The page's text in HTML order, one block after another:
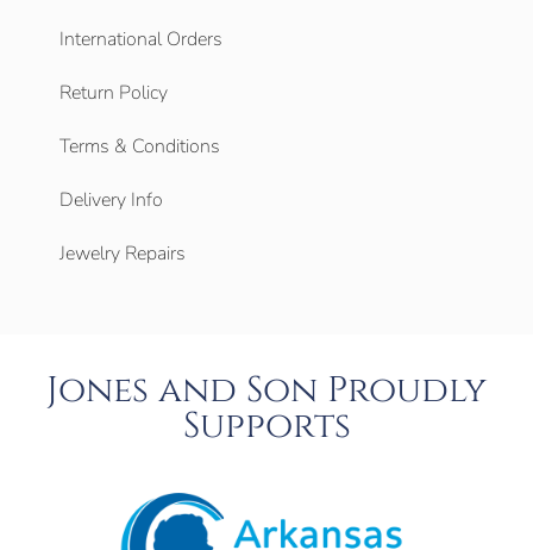
International Orders
Return Policy
Terms & Conditions
Delivery Info
Jewelry Repairs
Jones and Son Proudly
Supports